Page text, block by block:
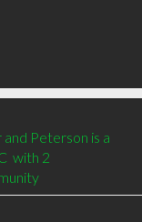
Peterson is a
with 2